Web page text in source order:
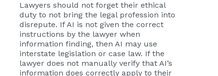
Lawyers should not forget their ethical
duty to not bring the legal profession into
disrepute. If AI is not given the correct
instructions by the lawyer when
information finding, then AI may use
interstate legislation or case law. If the
lawyer does not manually verify that AI’s
information does correctly apply to their